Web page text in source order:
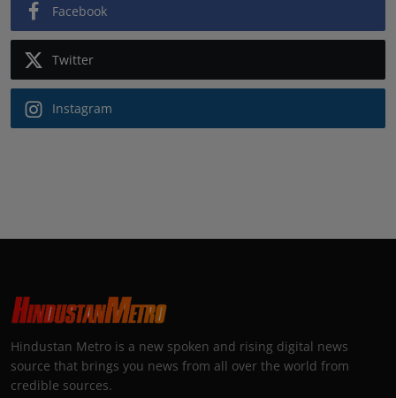
Facebook
Twitter
Instagram
Hindustan Metro is a new spoken and rising digital news
source that brings you news from all over the world from
credible sources.